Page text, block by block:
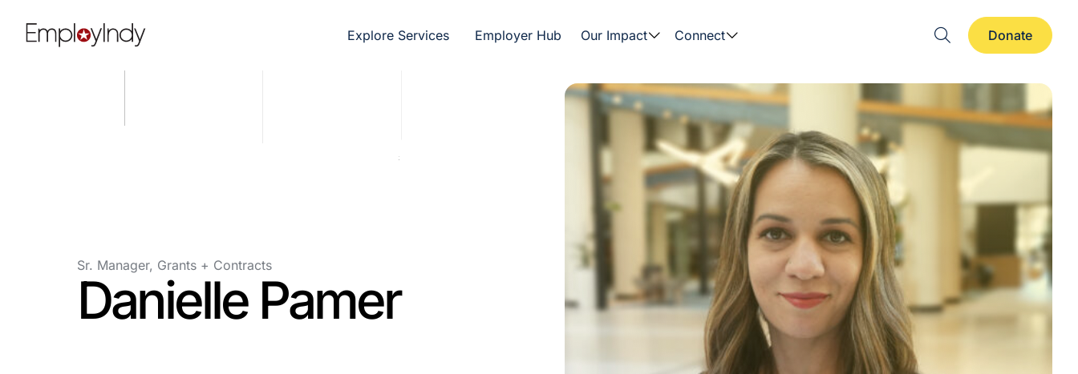
Explore Services Employer Hub Our Impact Connect Donate
Sr. Manager, Grants + Contracts
Danielle Pamer